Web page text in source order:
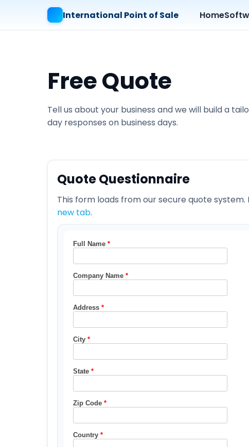
International Point of Sale Home
Free Quote
Tell us about your business and we will build a
day responses on business days.
Quote Questionnaire
This form loads from our secure quote
new tab.